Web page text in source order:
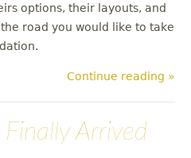
options, their layouts, and
road you would like to take
Continue reading »
Arrived